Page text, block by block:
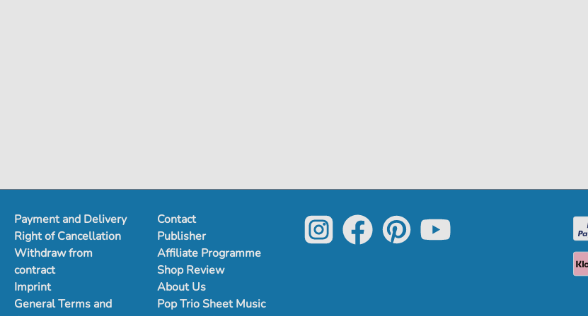
Payment and Delivery
Right of Cancellation
Withdraw from
contract
Imprint
General Terms and
Contact
Publisher
Affiliate Programme
Shop Review
About Us
Pop Trio Sheet Music